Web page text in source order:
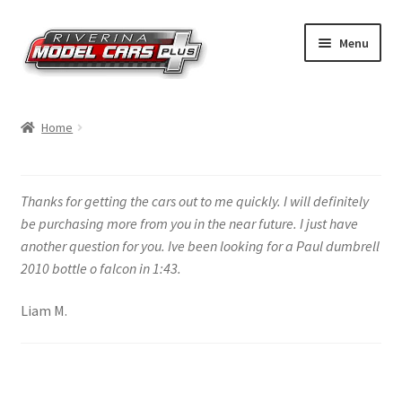
Skip
to
navigation
Skip
to
content
Menu
Shop by Brand
Shop by Scale
Home
Thanks for getting the cars out to me quickly. I will definitely
be purchasing more from you in the near future. I just have
another question for you. Ive been looking for a Paul dumbrell
2010 bottle o falcon in 1:43.
Liam M.